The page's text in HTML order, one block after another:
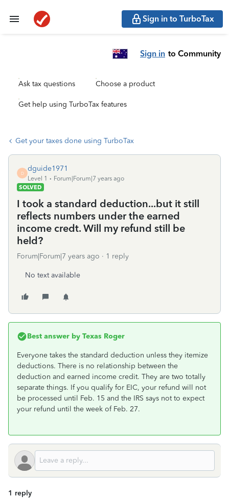
Sign in to TurboTax
Sign in to Community
Ask tax questions Choose a product
Get help using TurboTax features
Get your taxes done using TurboTax
D
dguide1971
Level 1
Forum|Forum|7 years ago
SOLVED
I took a standard deduction...but it still
reflects numbers under the earned
income credt. Will my refund still be
held?
Forum|Forum|7 years ago 1 reply
No text available
Best answer by Texas Roger
Everyone takes the standard deduction unless they itemize
deductions. There is no relationship between the
deduction and earned income credit. They are two totally
separate things. If you qualify for EIC, your refund will not
be processed until Feb. 15 and the IRS says not to expect
your refund until the week of Feb. 27.
1 reply